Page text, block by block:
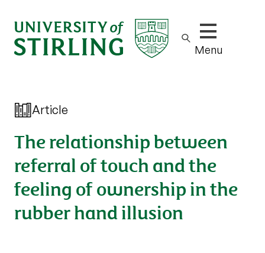
Show/hide
Menu
Article
The relationship between
referral of touch and the
feeling of ownership in the
rubber hand illusion